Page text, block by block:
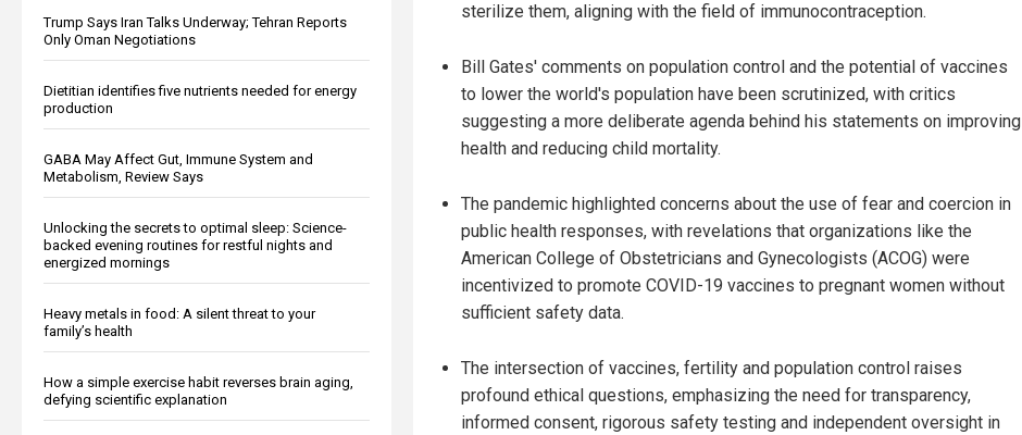
Trump Says Iran Talks Underway; Tehran Reports
Only Oman Negotiations
Dietitian identifies five nutrients needed for energy
production
GABA May Affect Gut, Immune System and
Metabolism, Review Says
Unlocking the secrets to optimal sleep: Science-
backed evening routines for restful nights and
energized mornings
Heavy metals in food: A silent threat to your
family’s health
How a simple exercise habit reverses brain aging,
defying scientific explanation
sterilize them, aligning with the field of immunocontraception.
Bill Gates' comments on population control and the potential of vaccines
to lower the world's population have been scrutinized, with critics
suggesting a more deliberate agenda behind his statements on improving
health and reducing child mortality.
The pandemic highlighted concerns about the use of fear and coercion in
public health responses, with revelations that organizations like the
American College of Obstetricians and Gynecologists (ACOG) were
incentivized to promote COVID-19 vaccines to pregnant women without
sufficient safety data.
The intersection of vaccines, fertility and population control raises
profound ethical questions, emphasizing the need for transparency,
informed consent, rigorous safety testing and independent oversight in